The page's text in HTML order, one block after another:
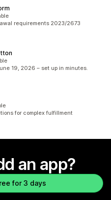
requirements 2023/2673
19, 2026 – set up in minutes.
for complex fulfillment
an app?
for 3 days